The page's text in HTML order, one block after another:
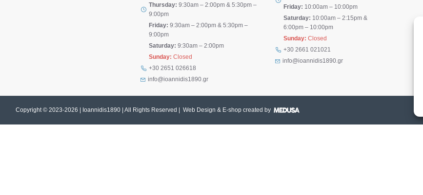
Thursday: 9:30am – 2:00pm & 5:30pm –
9:00pm
Friday: 9:30am – 2:00pm & 5:30pm –
9:00pm
Saturday: 9:30am – 2:00pm
Sunday: Closed
+30 2651 026618
info@ioannidis1890.gr
Friday: 10:00am – 10:00pm
Saturday: 10:00am – 2:15pm &
6:00pm – 10:00pm
Sunday: Closed
+30 2661 021021
info@ioannidis1890.gr
Copyright © 2023-2026 | Ioannidis1890 | All Rights Reserved | Web Design & E-shop created by